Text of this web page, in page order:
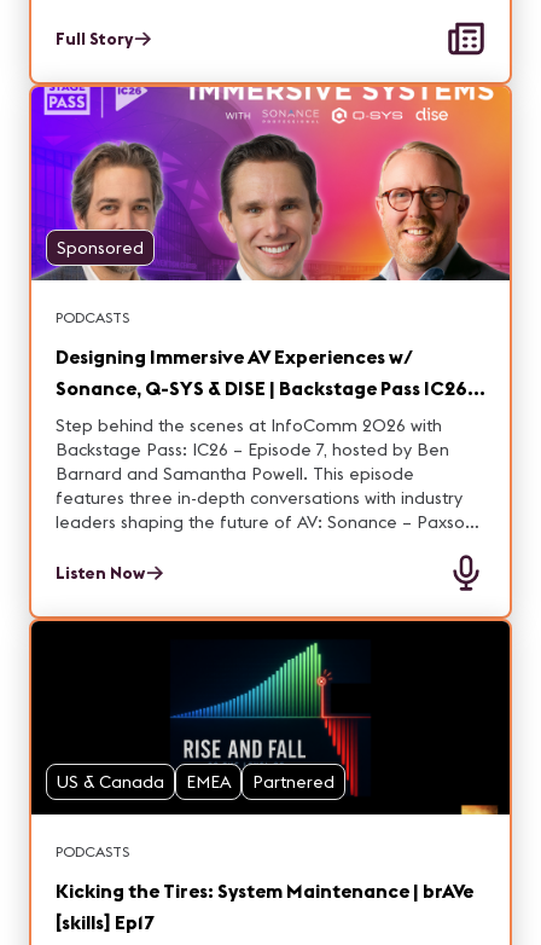
Full Story
Sponsored
PODCASTS
Designing Immersive AV Experiences w/
Sonance, Q-SYS & DISE | Backstage Pass IC26,
Ep. 7
Step behind the scenes at InfoComm 2026 with
Backstage Pass: IC26 – Episode 7, hosted by Ben
Barnard and Samantha Powell. This episode
features three in-depth conversations with industry
leaders shaping the future of AV: Sonance – Paxson
redefining architectural audio. Paxson shares how
aesthetic integration, creating immersive
environments across hospitality, retail, and
commercial spaces—all without visible tech. Q-SYS /
QSC – Patrick Heyn Explore the latest innovations
from QSC and how intelligent, connected AV
ecosystems are transforming modern spaces. Hear
what’s new at InfoComm and how QSC continues to
evolve integrated audio, video, and control solutions.
DISE – Sebastian Kryh Dive into the world of digital
Sebastian discusses how engaging visual experiences
and smart software solutions are helping
organizations communicate more effectively. From
invisible sound to intelligent systems and dynamic
Listen Now
US & Canada EMEA Partnered
PODCASTS
Kicking the Tires: System Maintenance | brAVe
[skills] Ep17